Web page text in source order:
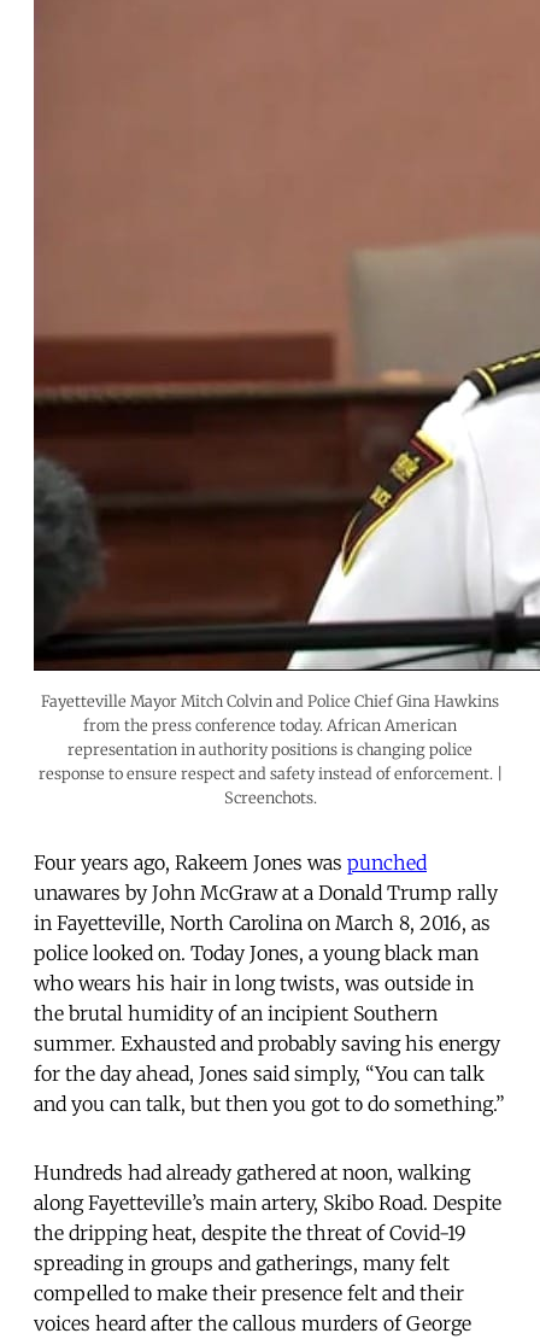
Fayetteville Mayor Mitch Colvin and Police Chief Gina Hawkins
from the press conference today. African American
representation in authority positions is changing police
response to ensure respect and safety instead of enforcement. |
Screenchots.
Four years ago, Rakeem Jones was punched
unawares by John McGraw at a Donald Trump rally
in Fayetteville, North Carolina on March 8, 2016, as
police looked on. Today Jones, a young black man
who wears his hair in long twists, was outside in
the brutal humidity of an incipient Southern
summer. Exhausted and probably saving his energy
for the day ahead, Jones said simply, “You can talk
and you can talk, but then you got to do something.”
Hundreds had already gathered at noon, walking
along Fayetteville’s main artery, Skibo Road. Despite
the dripping heat, despite the threat of Covid-19
spreading in groups and gatherings, many felt
compelled to make their presence felt and their
voices heard after the callous murders of George